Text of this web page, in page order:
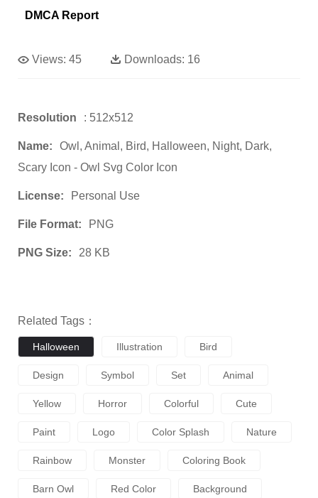
DMCA Report
Views: 45 Downloads: 16
Resolution : 512x512
Name:
Owl, Animal, Bird, Halloween, Night, Dark,
Scary Icon - Owl Svg Color Icon
License: Personal Use
File Format: PNG
PNG Size: 28 KB
Related Tags：
Halloween Illustration Bird
Design Symbol Set Animal
Yellow Horror Colorful Cute
Paint Logo Color Splash Nature
Rainbow Monster Coloring Book
Barn Owl Red Color Background